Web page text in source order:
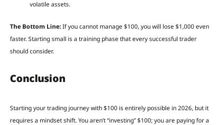
volatile assets.
The Bottom Line:If you cannot manage $100, you will lose $1,000 even
faster. Starting small is a training phase that every successful trader
should consider.
Conclusion
Starting your trading journey with $100 is entirely possible in 2026, but it
requires a mindset shift. You aren’t “investing” $100; you are paying for a